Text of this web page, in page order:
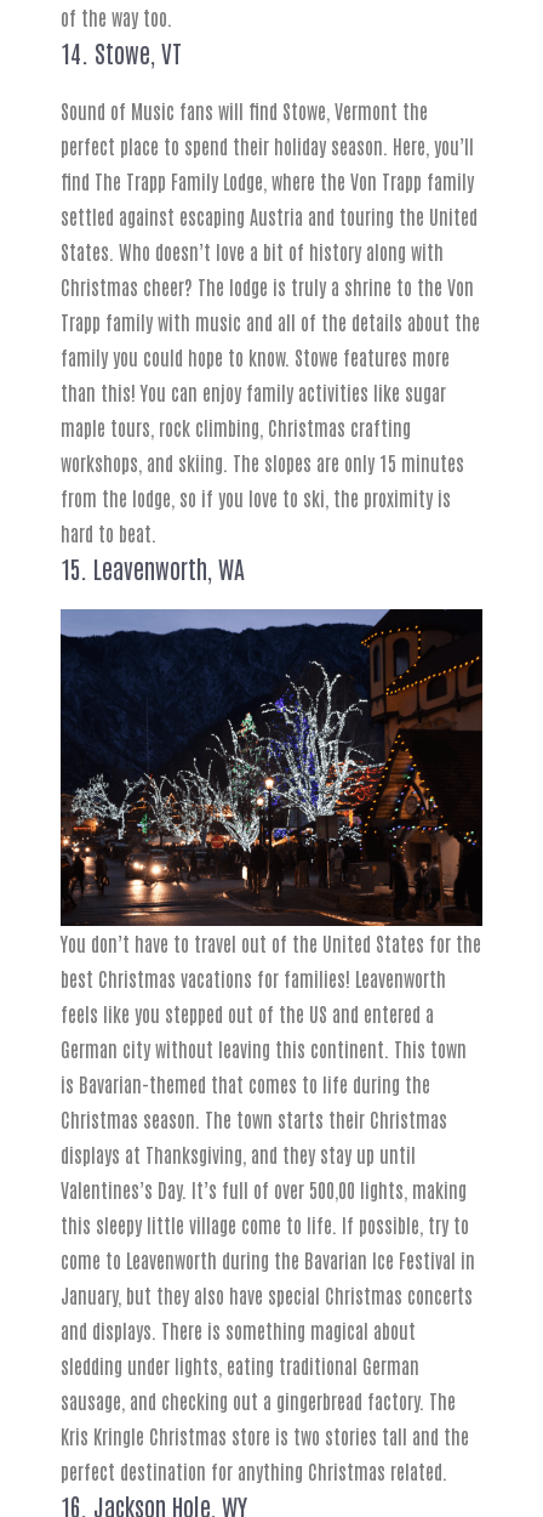
of the way too.
14. Stowe, VT
Sound of Music fans will find Stowe, Vermont the
perfect place to spend their holiday season. Here, you’ll
find The Trapp Family Lodge, where the Von Trapp family
settled against escaping Austria and touring the United
States. Who doesn’t love a bit of history along with
Christmas cheer? The lodge is truly a shrine to the Von
Trapp family with music and all of the details about the
family you could hope to know. Stowe features more
than this! You can enjoy family activities like sugar
maple tours, rock climbing, Christmas crafting
workshops, and skiing. The slopes are only 15 minutes
from the lodge, so if you love to ski, the proximity is
hard to beat.
15. Leavenworth, WA
You don’t have to travel out of the United States for the
best Christmas vacations for families! Leavenworth
feels like you stepped out of the US and entered a
German city without leaving this continent. This town
is Bavarian-themed that comes to life during the
Christmas season. The town starts their Christmas
displays at Thanksgiving, and they stay up until
Valentines’s Day. It’s full of over 500,00 lights, making
this sleepy little village come to life. If possible, try to
come to Leavenworth during the Bavarian Ice Festival in
January, but they also have special Christmas concerts
and displays. There is something magical about
sledding under lights, eating traditional German
sausage, and checking out a gingerbread factory. The
Kris Kringle Christmas store is two stories tall and the
perfect destination for anything Christmas related.
16. Jackson Hole, WY